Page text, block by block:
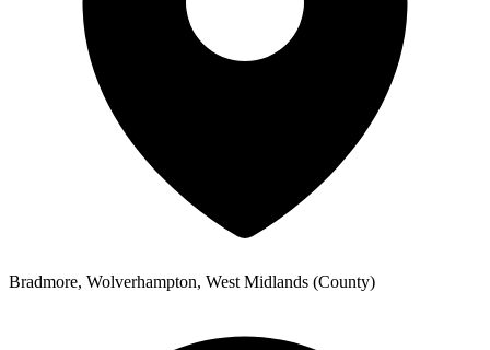
Bradmore, Wolverhampton, West Midlands (County)